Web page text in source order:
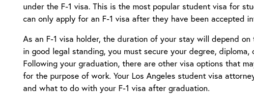
under the F-1 visa. This is the most popular student visa for
can only apply for an F-1 visa after they have been accepted
As an F-1 visa holder, the duration of your stay will depend
in good legal standing, you must secure your degree,
Following your graduation, there are other visa options that
for the purpose of work. Your Los Angeles student visa
and what to do with your F-1 visa after graduation.